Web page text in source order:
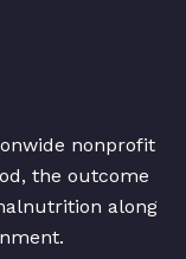
nonprofit
the outcome
along